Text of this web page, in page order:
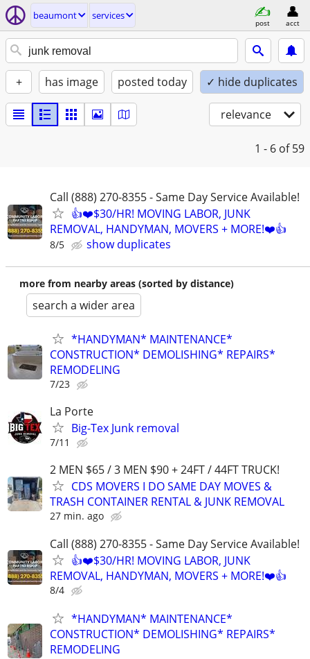
beaumont services
post acct
+ has image posted today ✓ hide duplicates
relevance
1 - 6 of 59
Call (888) 270-8355 - Same Day Service Available!
👍❤️$30/HR! MOVING LABOR, JUNK
REMOVAL, HANDYMAN, MOVERS + MORE!❤️👍
8/5 show duplicates
more from nearby areas (sorted by distance)
search a wider area
*HANDYMAN* MAINTENANCE*
CONSTRUCTION* DEMOLISHING* REPAIRS*
REMODELING
7/23
La Porte
Big-Tex Junk removal
7/11
2 MEN $65 / 3 MEN $90 + 24FT / 44FT TRUCK!
CDS MOVERS I DO SAME DAY MOVES &
TRASH CONTAINER RENTAL & JUNK REMOVAL
27 min. ago
Call (888) 270-8355 - Same Day Service Available!
👍❤️$30/HR! MOVING LABOR, JUNK
REMOVAL, HANDYMAN, MOVERS + MORE!❤️👍
8/4
*HANDYMAN* MAINTENANCE*
CONSTRUCTION* DEMOLISHING* REPAIRS*
REMODELING